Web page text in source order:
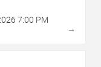
7:00 PM
→